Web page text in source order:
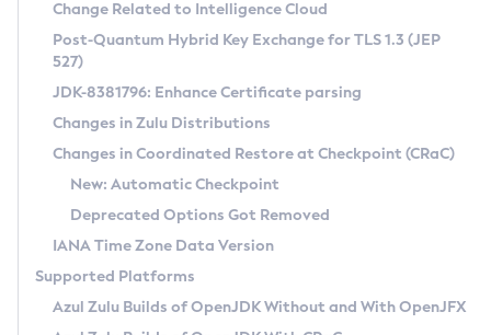
Supported (Zulu SA) on Linux
DEB
RPM
APK
Docker
Chainguard Docker
Free Distribution (Zulu CA) on Linux
DEB
RPM
APK
TAR.GZ
Docker
Paketo Buildpacks
Installing on Windows
Installing on macOS
Using SDKMAN! on Linux and macOS
Using Azul Metadata API
Updating Azul Zulu
Uninstalling Azul Zulu
Windows
CVE and Version Search
CVE Search Tool
CVE History Tool
Version Search Tool
Commercial Compatibility Kit
IcedTea-Web
About IcedTea-Web
Release Notes
Download and Installation
How to Use IcedTea-Web
How to Use Deployment Ruleset
Detailed Info
Versioning and Naming Conventions
Configuring Security Providers
Migrating Discovery to Metadata API
Timezone Updater
Coordinated Restore at Checkpoint
(CRaC)
GC Log Analyzer
Change Related to Intelligence Cloud
Post-Quantum Hybrid Key Exchange for TLS 1.3 (JEP
527)
JDK-8381796: Enhance Certificate parsing
Changes in Zulu Distributions
Changes in Coordinated Restore at Checkpoint (CRaC)
New: Automatic Checkpoint
Deprecated Options Got Removed
IANA Time Zone Data Version
Supported Platforms
Azul Zulu Builds of OpenJDK Without and With OpenJFX